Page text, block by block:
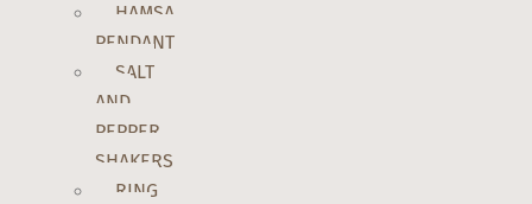
HAMSA
PENDANT
SALT
AND
PEPPER
SHAKERS
RING